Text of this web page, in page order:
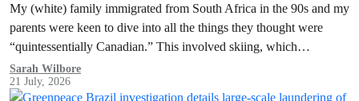
My (white) family immigrated from South Africa in the 90s and my
parents were keen to dive into all the things they thought were
“quintessentially Canadian.” This involved skiing, which…
Sarah Wilbore
21 July, 2026